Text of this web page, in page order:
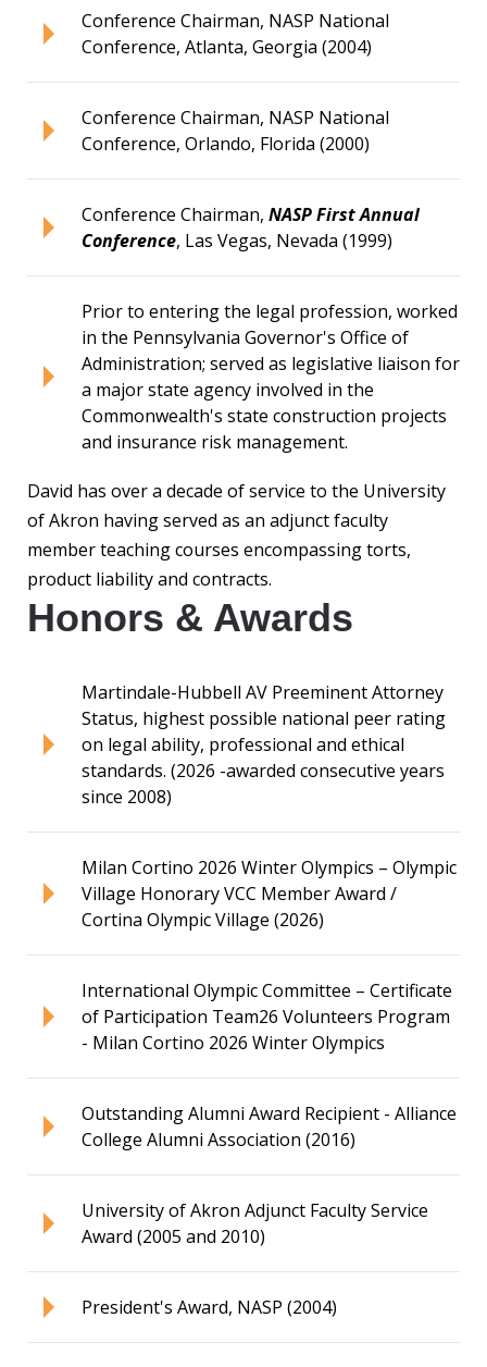
Conference Chairman, NASP National
Conference, Atlanta, Georgia (2004)
Conference Chairman, NASP National
Conference, Orlando, Florida (2000)
Conference Chairman, NASP First Annual
Conference, Las Vegas, Nevada (1999)
Prior to entering the legal profession, worked
in the Pennsylvania Governor's Office of
Administration; served as legislative liaison for
a major state agency involved in the
Commonwealth's state construction projects
and insurance risk management.
David has over a decade of service to the University
of Akron having served as an adjunct faculty
member teaching courses encompassing torts,
product liability and contracts.
Honors & Awards
Martindale-Hubbell AV Preeminent Attorney
Status, highest possible national peer rating
on legal ability, professional and ethical
standards. (2026 -awarded consecutive years
since 2008)
Milan Cortino 2026 Winter Olympics – Olympic
Village Honorary VCC Member Award /
Cortina Olympic Village (2026)
International Olympic Committee – Certificate
of Participation Team26 Volunteers Program
- Milan Cortino 2026 Winter Olympics
Outstanding Alumni Award Recipient - Alliance
College Alumni Association (2016)
University of Akron Adjunct Faculty Service
Award (2005 and 2010)
President's Award, NASP (2004)